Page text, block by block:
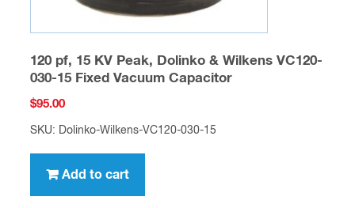
120 pf, 15 KV Peak, Dolinko & Wilkens VC120-
030-15 Fixed Vacuum Capacitor
$95.00
SKU: Dolinko-Wilkens-VC120-030-15
Add to cart